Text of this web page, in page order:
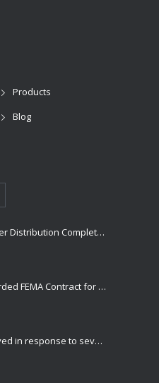
Products
Blog
Emergency Drinking Water Distribution Completed in Texas
Ready America, Inc. Awarded FEMA Contract for AquaLiterz Emergency Drinking Water
Aqua Literz water deployed in response to severe winter weather